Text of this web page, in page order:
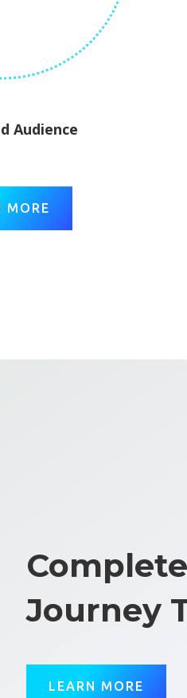
Audience
MORE
Journey
LEARN MORE